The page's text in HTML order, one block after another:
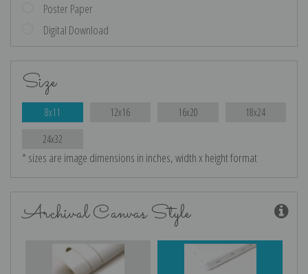
Poster Paper
Digital Download
Size
8x11 12x16 16x20 18x24
24x32
* sizes are image dimensions in inches, width x height format
Archival Canvas Style